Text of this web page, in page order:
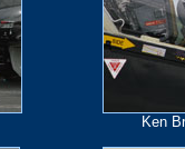
Ken